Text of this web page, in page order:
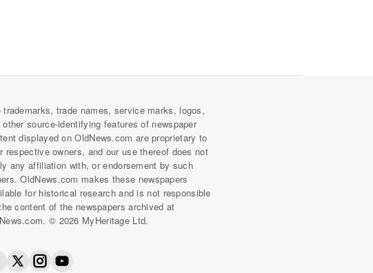
trademarks, trade names, service marks, logos,
other source-identifying features of newspaper
displayed on OldNews.com are proprietary to
respective owners, and our use thereof does not
any affiliation with, or endorsement by such
OldNews.com makes these newspapers
for historical research and is not responsible
content of the newspapers archived at
© 2026 MyHeritage Ltd.